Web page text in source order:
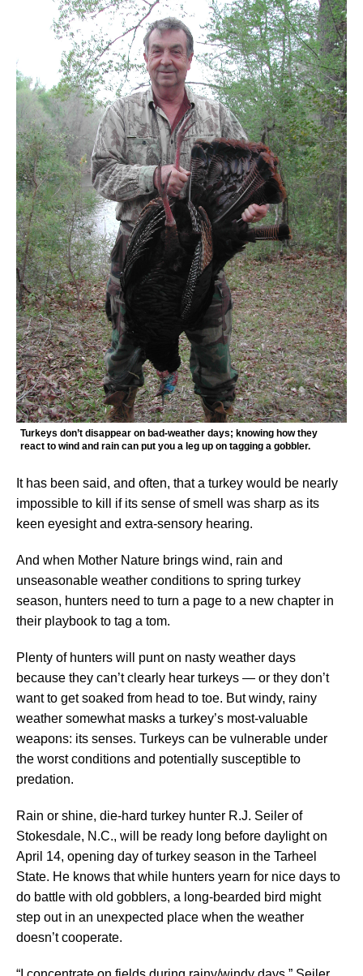
Turkeys don’t disappear on bad-weather days; knowing how they
react to wind and rain can put you a leg up on tagging a gobbler.
It has been said, and often, that a turkey would be nearly
impossible to kill if its sense of smell was sharp as its
keen eyesight and extra-sensory hearing.
And when Mother Nature brings wind, rain and
unseasonable weather conditions to spring turkey
season, hunters need to turn a page to a new chapter in
their playbook to tag a tom.
Plenty of hunters will punt on nasty weather days
because they can’t clearly hear turkeys — or they don’t
want to get soaked from head to toe. But windy, rainy
weather somewhat masks a turkey’s most-valuable
weapons: its senses. Turkeys can be vulnerable under
the worst conditions and potentially susceptible to
predation.
Rain or shine, die-hard turkey hunter R.J. Seiler of
Stokesdale, N.C., will be ready long before daylight on
April 14, opening day of turkey season in the Tarheel
State. He knows that while hunters yearn for nice days to
do battle with old gobblers, a long-bearded bird might
step out in an unexpected place when the weather
doesn’t cooperate.